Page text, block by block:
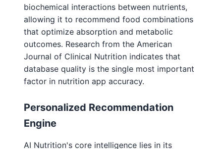
biochemical interactions between nutrients,
allowing it to recommend food combinations
that optimize absorption and metabolic
outcomes. Research from the American
Journal of Clinical Nutrition indicates that
database quality is the single most important
factor in nutrition app accuracy.
Personalized Recommendation
Engine
AI Nutrition's core intelligence lies in its